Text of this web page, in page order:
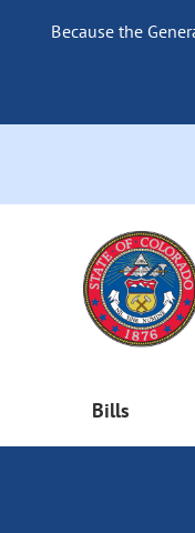
Because the
Bills